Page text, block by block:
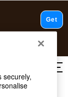
moved
securely,